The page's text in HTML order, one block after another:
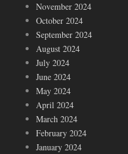
November 2024
October 2024
September 2024
August 2024
July 2024
June 2024
May 2024
April 2024
March 2024
February 2024
January 2024